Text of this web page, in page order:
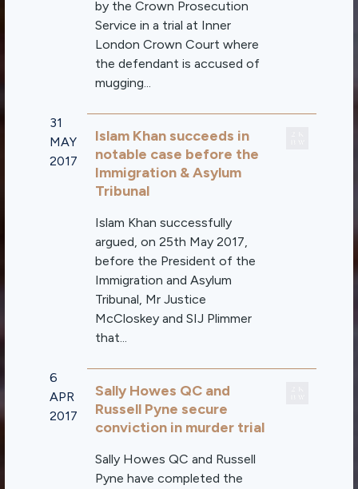
by the Crown Prosecution
Service in a trial at Inner
London Crown Court where
the defendant is accused of
mugging...
31
MAY
2017
Islam Khan succeeds in
notable case before the
Immigration & Asylum
Tribunal
Islam Khan successfully
argued, on 25th May 2017,
before the President of the
Immigration and Asylum
Tribunal, Mr Justice
McCloskey and SIJ Plimmer
that...
6
APR
2017
Sally Howes QC and
Russell Pyne secure
conviction in murder trial
Sally Howes QC and Russell
Pyne have completed the